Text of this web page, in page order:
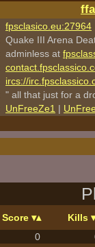
fpsclasico.eu:27964
Quake III Arena
adminless at
ircs://
" all that just for a
UnFreeZe1 |
Score
Kills
0